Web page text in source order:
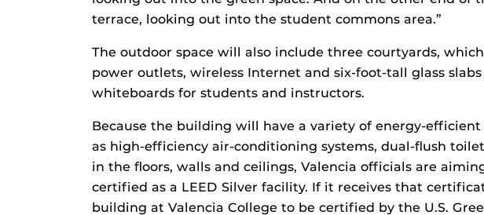
terrace, looking out into the student commons area.”
The outdoor space will also include three courtyards,
power outlets, wireless Internet and six-foot-tall glass
whiteboards for students and instructors.
Because the building will have a variety of energy-efficient
as high-efficiency air-conditioning systems, dual-flush
in the floors, walls and ceilings, Valencia officials are
certified as a LEED Silver facility. If it receives that
building at Valencia College to be certified by the U.S.